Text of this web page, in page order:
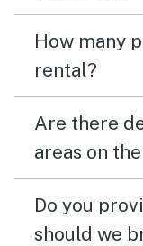
How many
rental?
Are there
areas on
Do you
should we